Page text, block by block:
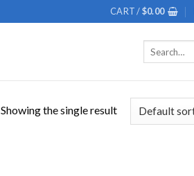
CART /$0.00
Showing the single result